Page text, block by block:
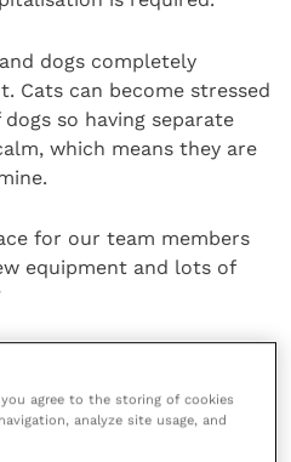
dogs completely
Cats can become stressed
so having separate
which means they are
for our team members
equipment and lots of
you agree to the storing of cookies
analyze site usage, and